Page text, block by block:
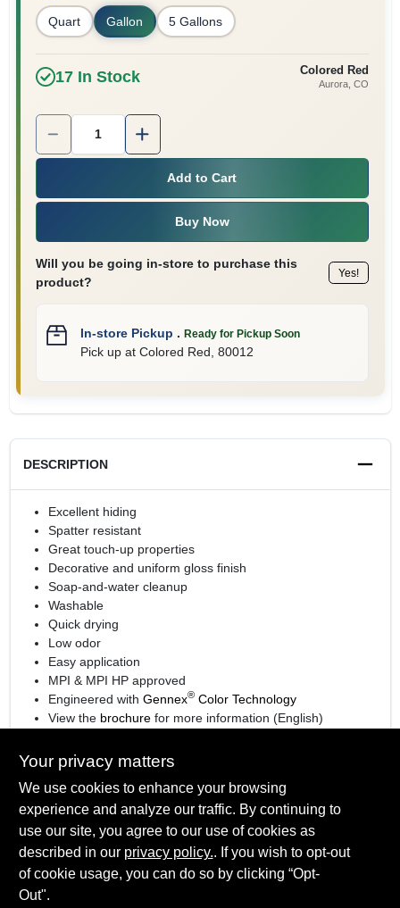
Quart Gallon 5 Gallons
17In Stock Colored Red
Aurora, CO
Quantity:
Add to Cart
Buy Now
Will you be going in-store to purchase this
product?
Yes!
In-store Pickup . Ready for Pickup Soon
Pick upat Colored Red 80012
DESCRIPTION
Excellent hiding
Spatter resistant
Great touch-up properties
Decorative and uniform gloss finish
Soap-and-water cleanup
Washable
Quick drying
Low odor
Easy application
MPI & MPI HP approved
Engineered with Gennex®Color Technology
View the brochurefor more information (English)
SPECIFICATIONS
Available Colors
White and 1X, 2X, 3X, 4X bases
TECHNICAL SPECIFICATIONS
Your privacy matters
We use cookies to enhance your browsing
experience and analyze our traffic. By continuing to
use our site, you agree to our use of cookies as
described in our privacy policy.. If you wish to opt-out
of cookie usage, you can do so by clicking “Opt-
Out".